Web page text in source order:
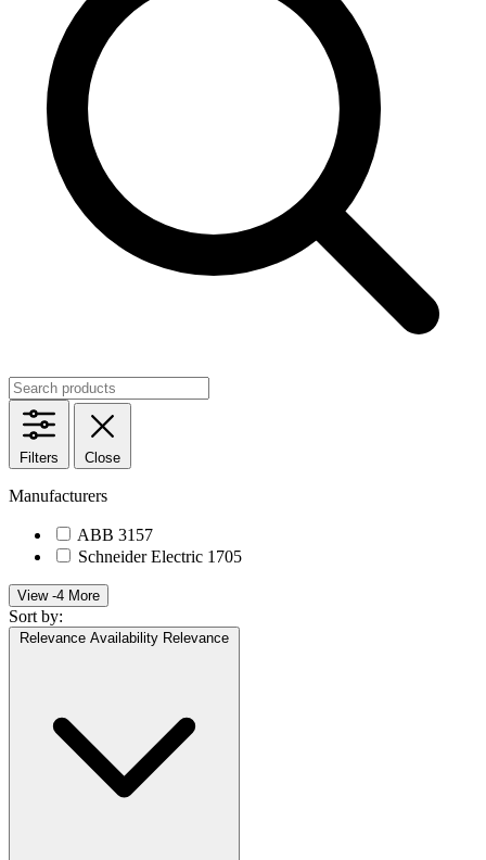
Filters Close
Manufacturers
ABB 3157
Schneider Electric 1705
View -4 More
Sort by:
Relevance Availability Relevance